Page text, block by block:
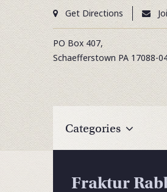
Get Directions
PO Box 407,
Schaefferstown PA 17088-
Categories
Fraktur